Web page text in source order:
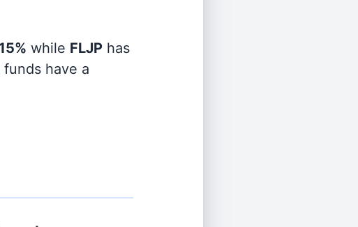
while FLJP has
have a